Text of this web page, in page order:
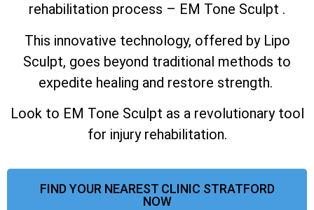
rehabilitation process – EM Tone Sculpt .
This innovative technology, offered by Lipo
Sculpt, goes beyond traditional methods to
expedite healing and restore strength.
Look to EM Tone Sculpt as a revolutionary tool
for injury rehabilitation.
FIND YOUR NEAREST CLINIC STRATFORD
NOW